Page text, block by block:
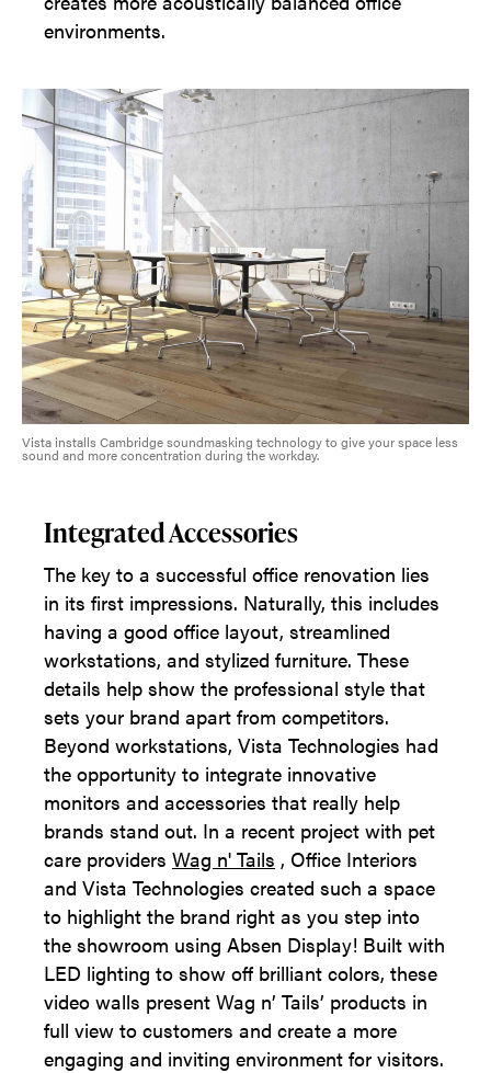
environments.
Vista installs Cambridge soundmasking technology to give your space less
sound and more concentration during the workday.
Integrated Accessories
The key to a successful office renovation lies
in its first impressions. Naturally, this includes
having a good office layout, streamlined
workstations, and stylized furniture. These
details help show the professional style that
sets your brand apart from competitors.
Beyond workstations, Vista Technologies had
the opportunity to integrate innovative
monitors and accessories that really help
brands stand out. In a recent project with pet
care providers Wag n' Tails , Office Interiors
and Vista Technologies created such a space
to highlight the brand right as you step into
the showroom using Absen Display! Built with
LED lighting to show off brilliant colors, these
video walls present Wag n’ Tails’ products in
full view to customers and create a more
engaging and inviting environment for visitors.